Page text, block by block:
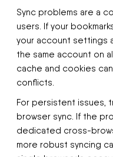
Sync problems are a
users. If your
your account settings
the same account on
cache and cookies
conflicts.
For persistent issues,
browser sync. If the
dedicated cross-
more robust syncing